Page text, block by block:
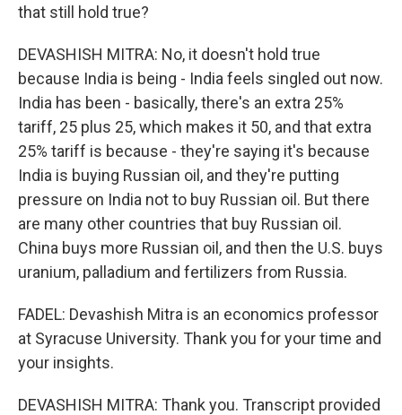
that still hold true?
DEVASHISH MITRA: No, it doesn't hold true
because India is being - India feels singled out now.
India has been - basically, there's an extra 25%
tariff, 25 plus 25, which makes it 50, and that extra
25% tariff is because - they're saying it's because
India is buying Russian oil, and they're putting
pressure on India not to buy Russian oil. But there
are many other countries that buy Russian oil.
China buys more Russian oil, and then the U.S. buys
uranium, palladium and fertilizers from Russia.
FADEL: Devashish Mitra is an economics professor
at Syracuse University. Thank you for your time and
your insights.
DEVASHISH MITRA: Thank you. Transcript provided